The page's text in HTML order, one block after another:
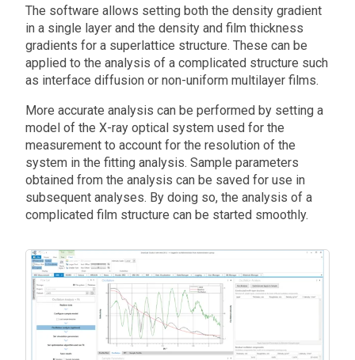
The software allows setting both the density gradient
in a single layer and the density and film thickness
gradients for a superlattice structure. These can be
applied to the analysis of a complicated structure such
as interface diffusion or non-uniform multilayer films.
More accurate analysis can be performed by setting a
model of the X-ray optical system used for the
measurement to account for the resolution of the
system in the fitting analysis. Sample parameters
obtained from the analysis can be saved for use in
subsequent analyses. By doing so, the analysis of a
complicated film structure can be started smoothly.